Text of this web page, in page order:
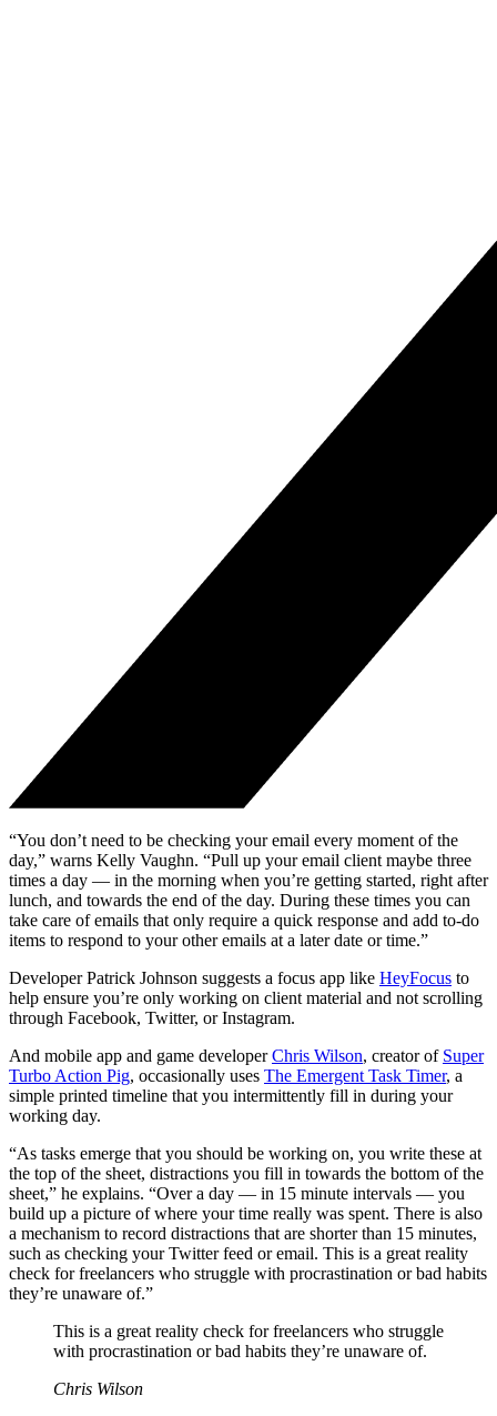
“You don’t need to be checking your email every moment of the
day,” warns Kelly Vaughn. “Pull up your email client maybe three
times a day — in the morning when you’re getting started, right after
lunch, and towards the end of the day. During these times you can
take care of emails that only require a quick response and add to-do
items to respond to your other emails at a later date or time.”
Developer Patrick Johnson suggests a focus app like HeyFocus to
help ensure you’re only working on client material and not scrolling
through Facebook, Twitter, or Instagram.
And mobile app and game developerChris Wilson, creator of Super
Turbo Action Pig, occasionally uses The Emergent Task Timer, a
simple printed timeline that you intermittently fill in during your
working day.
“As tasks emerge that you should be working on, you write these at
the top of the sheet, distractions you fill in towards the bottom of the
sheet,” he explains. “Over a day — in 15 minute intervals — you
build up a picture of where your time really was spent. There is also
a mechanism to record distractions that are shorter than 15 minutes,
such as checking your Twitter feed or email. This is a great reality
check for freelancers who struggle with procrastination or bad habits
they’re unaware of.”
This is a great reality check for freelancers who struggle
with procrastination or bad habits they’re unaware of.
Chris Wilson